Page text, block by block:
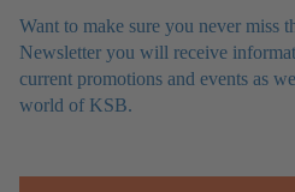
Want to make sure you never miss
Newsletter you will receive
current promotions and events as
world of KSB.